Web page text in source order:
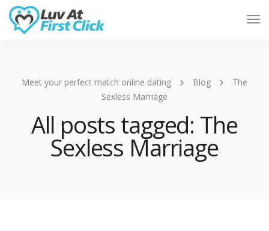
Meet your perfect match online dating Blog
The
Sexless Marriage
All posts tagged: The
Sexless Marriage